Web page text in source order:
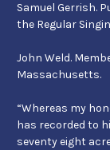
Samuel Gerrish.
the Regular
John Weld.
Massachusetts.
“Whereas my
has recorded to
seventy eight